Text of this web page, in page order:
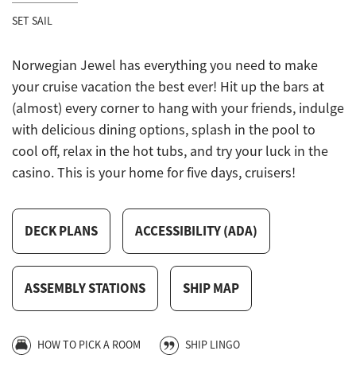
SET SAIL
Norwegian Jewel has everything you need to make
your cruise vacation the best ever! Hit up the bars at
(almost) every corner to hang with your friends, indulge
with delicious dining options, splash in the pool to
cool off, relax in the hot tubs, and try your luck in the
casino. This is your home for five days, cruisers!
DECK PLANS ACCESSIBILITY (ADA)
ASSEMBLY STATIONS SHIP MAP
HOW TO PICK A ROOM SHIP LINGO